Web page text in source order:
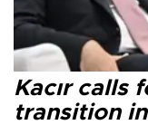
Kacır calls
transition